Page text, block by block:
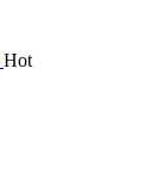
Hot